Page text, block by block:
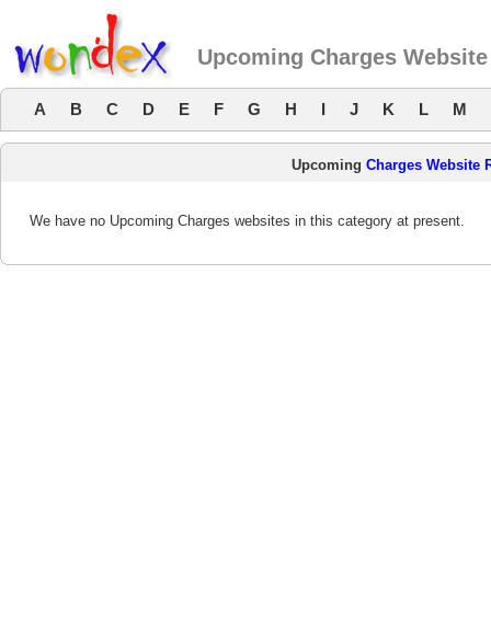
Upcoming Charges
A B C D E F G H I J K L M
UpcomingCharges Website
We have no Upcoming Charges websites in this category at present.